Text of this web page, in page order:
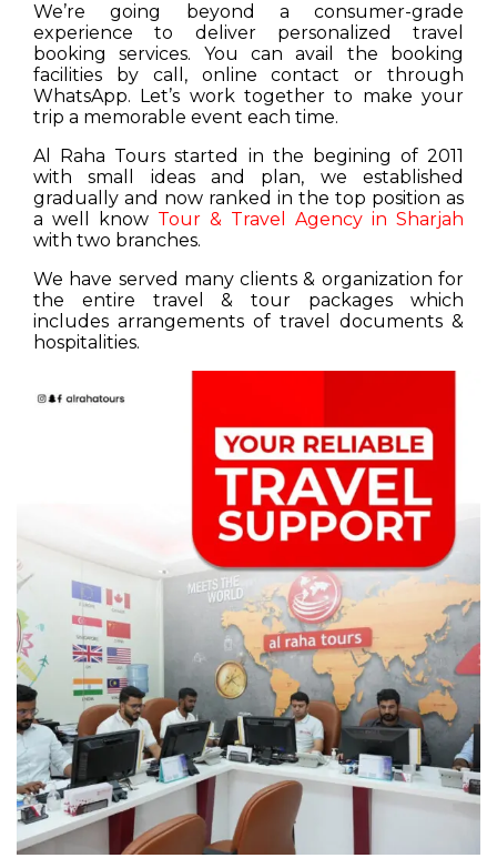
We’re going beyond a consumer-grade
experience to deliver personalized travel
booking services. You can avail the booking
facilities by call, online contact or through
WhatsApp. Let’s work together to make your
trip a memorable event each time.
Al Raha Tours started in the begining of 2011
with small ideas and plan, we established
gradually and now ranked in the top position as
a well know Tour & Travel Agency in Sharjah
with two branches.
We have served many clients & organization for
the entire travel & tour packages which
includes arrangements of travel documents &
hospitalities.